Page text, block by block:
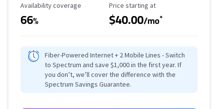
Availability Coverage
Availability coverage
66%
Starting Price
Price starting at
$40.00/mo*
Fiber-Powered Internet + 2 Mobile Lines - Switch
to Spectrum and save $1,000 in the first year. If
you don’t, we’ll cover the difference with the
Spectrum Savings Guarantee.